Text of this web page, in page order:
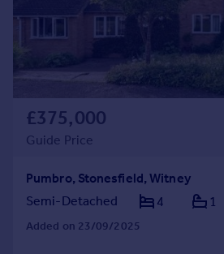
£375,000
Guide Price
Pumbro, Stonesfield, Witney
Semi-Detached
4 1
Added on 23/09/2025